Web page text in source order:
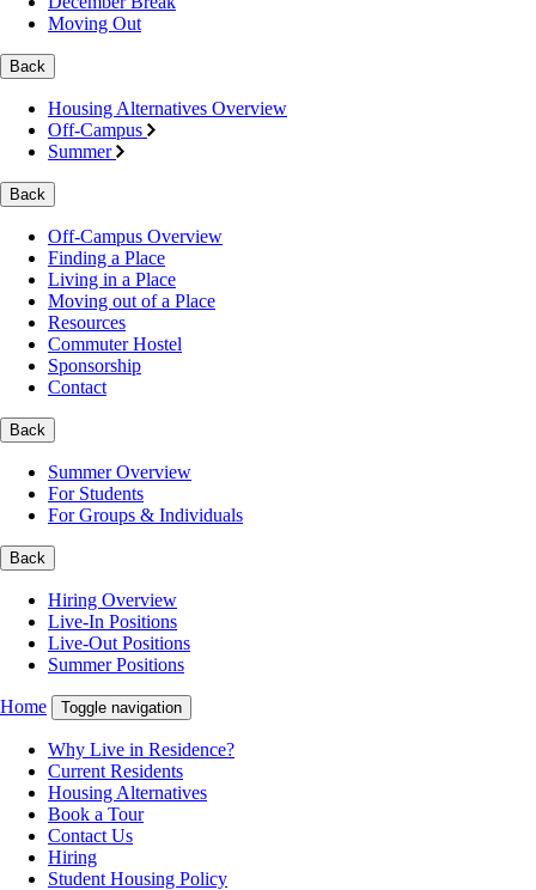
Moving Out
Back
Housing Alternatives Overview
Off-Campus
Summer
Back
Off-Campus Overview
Finding a Place
Living in a Place
Moving out of a Place
Resources
Commuter Hostel
Sponsorship
Contact
Back
Summer Overview
For Students
For Groups & Individuals
Back
Hiring Overview
Live-In Positions
Live-Out Positions
Summer Positions
Home Toggle navigation
Why Live in Residence?
Current Residents
Housing Alternatives
Book a Tour
Contact Us
Hiring
Student Housing Policy